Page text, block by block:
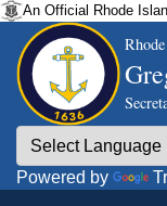
An Official Rhode
Powered by